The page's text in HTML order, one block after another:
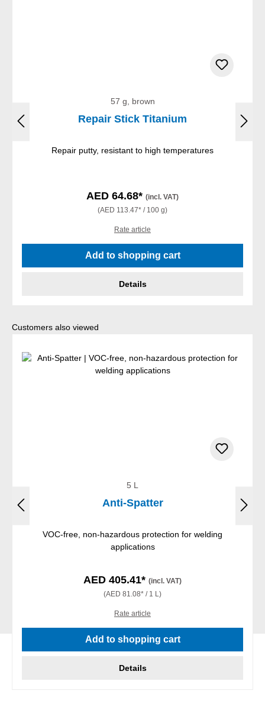
57 g, brown
Repair Stick Titanium
Repair putty, resistant to high temperatures
AED 64.68* (incl. VAT)
(AED 113.47* / 100 g)
Rate article
Add to shopping cart
Details
Skip product gallery
Customers also viewed
5 L
Anti-Spatter
VOC-free, non-hazardous protection for welding
applications
AED 405.41* (incl. VAT)
(AED 81.08* / 1 L)
Rate article
Add to shopping cart
Details